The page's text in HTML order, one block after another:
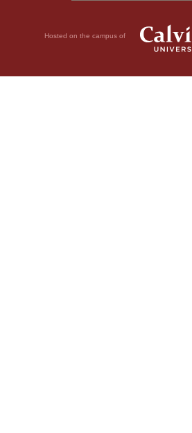
Hosted on the campus of